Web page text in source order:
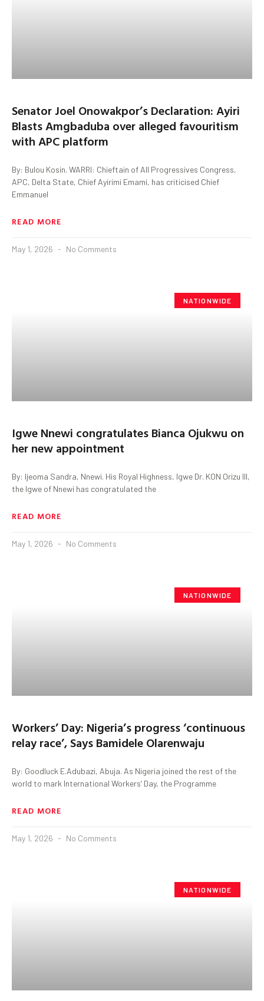
Senator Joel Onowakpor’s Declaration: Ayiri
Blasts Amgbaduba over alleged favouritism
with APC platform
By: Bulou Kosin. WARRI: Chieftain of All Progressives Congress,
APC, Delta State, Chief Ayirimi Emami, has criticised Chief
Emmanuel
READ MORE
May 1, 2026 No Comments
NATIONWIDE
Igwe Nnewi congratulates Bianca Ojukwu on
her new appointment
By: Ijeoma Sandra, Nnewi. His Royal Highness, Igwe Dr. KON Orizu lll,
the Igwe of Nnewi has congratulated the
READ MORE
May 1, 2026 No Comments
NATIONWIDE
Workers’ Day: Nigeria’s progress ‘continuous
relay race’, Says Bamidele Olarenwaju
By: Goodluck E.Adubazi, Abuja. As Nigeria joined the rest of the
world to mark International Workers’ Day, the Programme
READ MORE
May 1, 2026 No Comments
NATIONWIDE